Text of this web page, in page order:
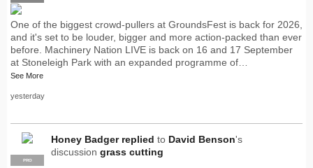
One of the biggest crowd-pullers at GroundsFest is back for 2026,
and it's set to be louder, bigger and more action-packed than ever
before. Machinery Nation LIVE is back on 16 and 17 September
at Stoneleigh Park with an expanded programme of…
See More
yesterday
PRO
Honey Badger replied to David Benson's
discussion grass cutting